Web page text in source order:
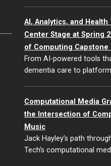
AI, Analytics, and Health
Center Stage at Spring
of Computing Capstone
From AI-powered tools
dementia care to
Computational Media
the Intersection of
Music
Jack Hayley’s path
Tech’s computational